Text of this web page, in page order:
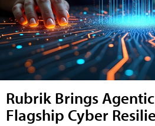
Rubrik Brings
Flagship Cyber